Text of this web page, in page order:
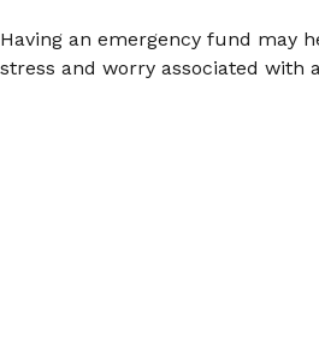
Having an emergency fund may
stress and worry associated with